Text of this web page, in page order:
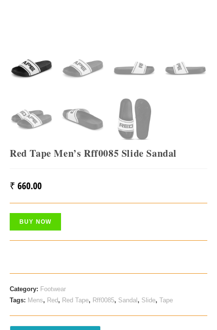
Red Tape Men’s Rff0085 Slide Sandal
₹ 660.00
BUY NOW
Category: Footwear
Tags: Mens, Red, Red Tape, Rff0085, Sandal, Slide, Tape